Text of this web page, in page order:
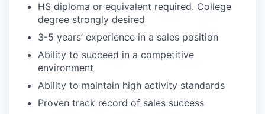
HS diploma or equivalent required. College
degree strongly desired
3-5 years’ experience in a sales position
Ability to succeed in a competitive
environment
Ability to maintain high activity standards
Proven track record of sales success